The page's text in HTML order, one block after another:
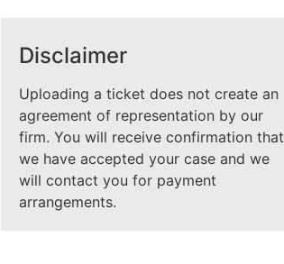
Disclaimer
Uploading a ticket does not create an
agreement of representation by our
firm. You will receive confirmation that
we have accepted your case and we
will contact you for payment
arrangements.